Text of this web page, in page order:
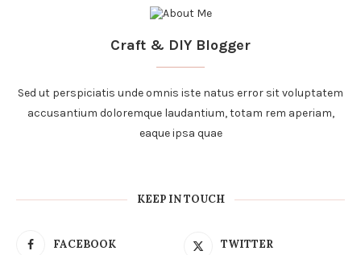
Craft & DIY Blogger
Sed ut perspiciatis unde omnis iste natus error sit voluptatem
accusantium doloremque laudantium, totam rem aperiam,
eaque ipsa quae
KEEP IN TOUCH
FACEBOOK TWITTER